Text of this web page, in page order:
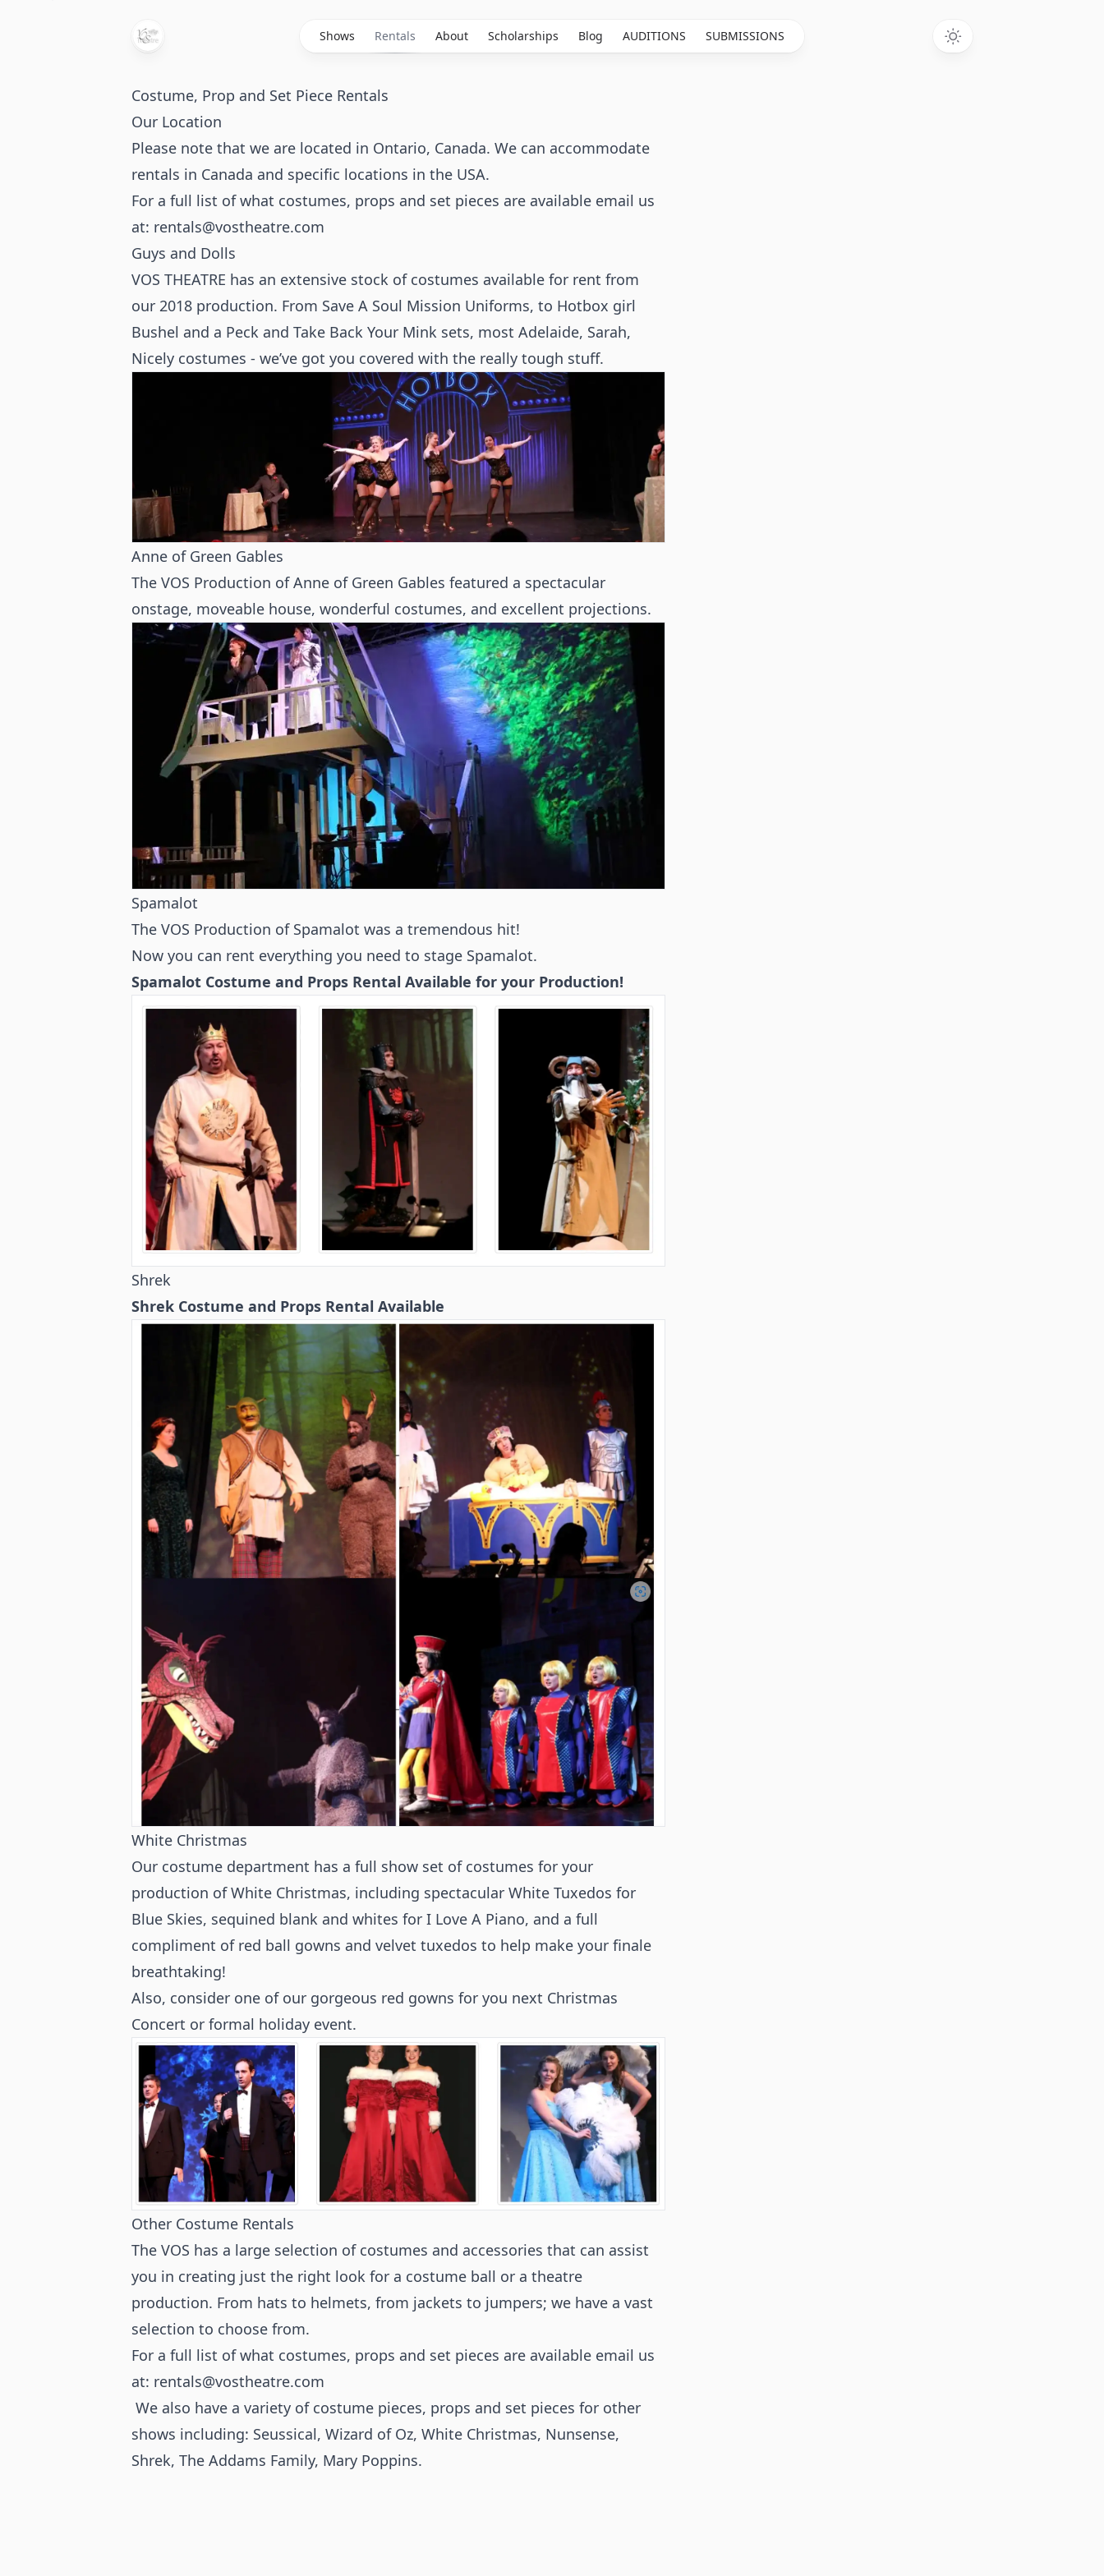
Shows Rentals About Scholarships Blog AUDITIONS SUBMISSIONS
Costume, Prop and Set Piece Rentals
Our Location
Please note that we are located in Ontario, Canada. We can accommodate
rentals in Canada and specific locations in the USA.
For a full list of what costumes, props and set pieces are available email us
at: rentals@vostheatre.com
Guys and Dolls
VOS THEATRE has an extensive stock of costumes available for rent from
our 2018 production. From Save A Soul Mission Uniforms, to Hotbox girl
Bushel and a Peck and Take Back Your Mink sets, most Adelaide, Sarah,
Nicely costumes - we’ve got you covered with the really tough stuff.
Anne of Green Gables
The VOS Production of Anne of Green Gables featured a spectacular
onstage, moveable house, wonderful costumes, and excellent projections.
Spamalot
The VOS Production of Spamalot was a tremendous hit!
Now you can rent everything you need to stage Spamalot.
Spamalot Costume and Props Rental Available for your Production!
Shrek
Shrek Costume and Props Rental Available
White Christmas
Our costume department has a full show set of costumes for your
production of White Christmas, including spectacular White Tuxedos for
Blue Skies, sequined blank and whites for I Love A Piano, and a full
compliment of red ball gowns and velvet tuxedos to help make your finale
breathtaking!
Also, consider one of our gorgeous red gowns for you next Christmas
Concert or formal holiday event.
Other Costume Rentals
The VOS has a large selection of costumes and accessories that can assist
you in creating just the right look for a costume ball or a theatre
production. From hats to helmets, from jackets to jumpers; we have a vast
selection to choose from.
For a full list of what costumes, props and set pieces are available email us
at: rentals@vostheatre.com
We also have a variety of costume pieces, props and set pieces for other
shows including: Seussical, Wizard of Oz, White Christmas, Nunsense,
Shrek, The Addams Family, Mary Poppins.